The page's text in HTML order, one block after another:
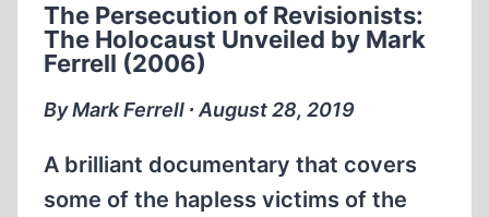
ALISON
CHABLOZ,
MONIKA
SCHAEFER
MIN)
The Persecution of Revisionists:
The Holocaust Unveiled by Mark
Ferrell (2006)
By Mark Ferrell ∙ August 28, 2019
A brilliant documentary that covers
some of the hapless victims of the